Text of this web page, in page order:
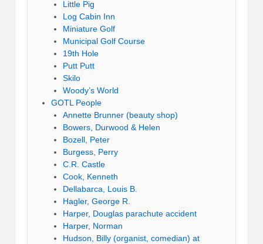
Little Pig
Log Cabin Inn
Miniature Golf
Municipal Golf Course
19th Hole
Putt Putt
Skilo
Woody’s World
GOTL People
Annette Brunner (beauty shop)
Bowers, Durwood & Helen
Bozell, Peter
Burgess, Perry
C.R. Castle
Cook, Kenneth
Dellabarca, Louis B.
Hagler, George R.
Harper, Douglas parachute accident
Harper, Norman
Hudson, Billy (organist, comedian) at